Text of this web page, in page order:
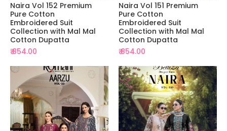
Naira Vol 152 Premium
Pure Cotton
Embroidered Suit
Collection with Mal Mal
Cotton Dupatta
₹ 854.00
Naira Vol 151 Premium
Pure Cotton
Embroidered Suit
Collection with Mal Mal
Cotton Dupatta
₹ 854.00